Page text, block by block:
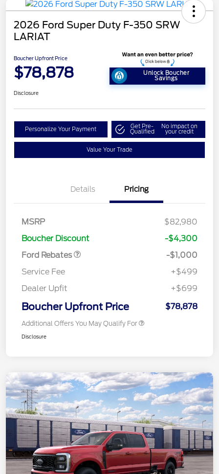
2026 Ford Super Duty F-350 SRW
LARIAT
Boucher Upfront Price
$78,878 Unlock Boucher
Savings
Disclosure
Personalize Your Payment Get Pre-
Qualified
No impact on
your credit
Value Your Trade
Details Pricing
MSRP
$82,980
Boucher Discount
-$4,300
Ford Rebates
-$1,000
Service Fee
+$499
Dealer Upfit
+$699
Boucher Upfront Price $78,878
Additional Offers You May Qualify For
Disclosure